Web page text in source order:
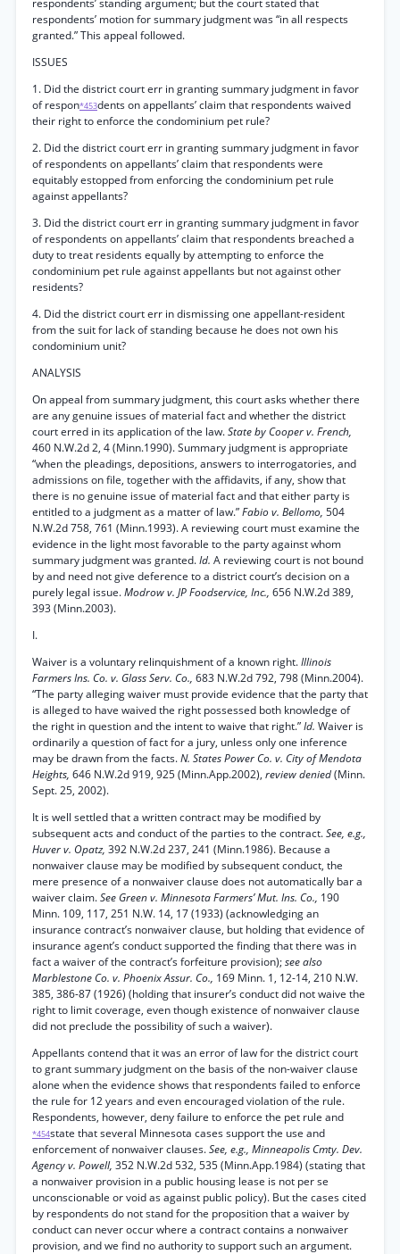
respondents’ standing argument; but the court stated that
respondents’ motion for summary judgment was “in all respects
granted.” This appeal followed.
ISSUES
1. Did the district court err in granting summary judgment in favor
of respon*453dents on appellants’ claim that respondents waived
their right to enforce the condominium pet rule?
2. Did the district court err in granting summary judgment in favor
of respondents on appellants’ claim that respondents were
equitably estopped from enforcing the condominium pet rule
against appellants?
3. Did the district court err in granting summary judgment in favor
of respondents on appellants’ claim that respondents breached a
duty to treat residents equally by attempting to enforce the
condominium pet rule against appellants but not against other
residents?
4. Did the district court err in dismissing one appellant-resident
from the suit for lack of standing because he does not own his
condominium unit?
ANALYSIS
On appeal from summary judgment, this court asks whether there
are any genuine issues of material fact and whether the district
court erred in its application of the law.State by Cooper v. French,
460 N.W.2d 2, 4 (Minn.1990). Summary judgment is appropriate
“when the pleadings, depositions, answers to interrogatories, and
admissions on file, together with the affidavits, if any, show that
there is no genuine issue of material fact and that either party is
entitled to a judgment as a matter of law.”Fabio v. Bellomo, 504
N.W.2d 758, 761 (Minn.1993). A reviewing court must examine the
evidence in the light most favorable to the party against whom
summary judgment was granted.Id. A reviewing court is not bound
by and need not give deference to a district court’s decision on a
purely legal issue.Modrow v. JP Foodservice, Inc., 656 N.W.2d 389,
393 (Minn.2003).
I.
Waiver is a voluntary relinquishment of a known right.Illinois
Farmers Ins. Co. v. Glass Serv. Co., 683 N.W.2d 792, 798 (Minn.2004).
“The party alleging waiver must provide evidence that the party that
is alleged to have waived the right possessed both knowledge of
the right in question and the intent to waive that right.”Id. Waiver is
ordinarily a question of fact for a jury, unless only one inference
may be drawn from the facts.N. States Power Co. v. City of Mendota
Heights, 646 N.W.2d 919, 925 (Minn.App.2002), review denied(Minn.
Sept. 25, 2002).
It is well settled that a written contract may be modified by
subsequent acts and conduct of the parties to the contract.See, e.g.,
Huver v. Opatz, 392 N.W.2d 237, 241 (Minn.1986). Because a
nonwaiver clause may be modified by subsequent conduct, the
mere presence of a nonwaiver clause does not automatically bar a
waiver claim.See Green v. Minnesota Farmers’ Mut. Ins. Co., 190
Minn. 109, 117, 251 N.W. 14, 17 (1933) (acknowledging an
insurance contract’s nonwaiver clause, but holding that evidence of
insurance agent’s conduct supported the finding that there was in
fact a waiver of the contract’s forfeiture provision);see also
Marblestone Co. v. Phoenix Assur. Co., 169 Minn. 1, 12-14, 210 N.W.
385, 386-87 (1926) (holding that insurer’s conduct did not waive the
right to limit coverage, even though existence of nonwaiver clause
did not preclude the possibility of such a waiver).
Appellants contend that it was an error of law for the district court
to grant summary judgment on the basis of the non-waiver clause
alone when the evidence shows that respondents failed to enforce
the rule for 12 years and even encouraged violation of the rule.
Respondents, however, deny failure to enforce the pet rule and
*454state that several Minnesota cases support the use and
enforcement of nonwaiver clauses.See, e.g., Minneapolis Cmty. Dev.
Agency v. Powell, 352 N.W.2d 532, 535 (Minn.App.1984) (stating that
a nonwaiver provision in a public housing lease is not per se
unconscionable or void as against public policy). But the cases cited
by respondents do not stand for the proposition that a waiver by
conduct can never occur where a contract contains a nonwaiver
provision, and we find no authority to support such an argument.